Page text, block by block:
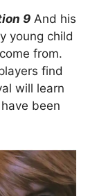
9 And his
young child
from.
find
will learn
been